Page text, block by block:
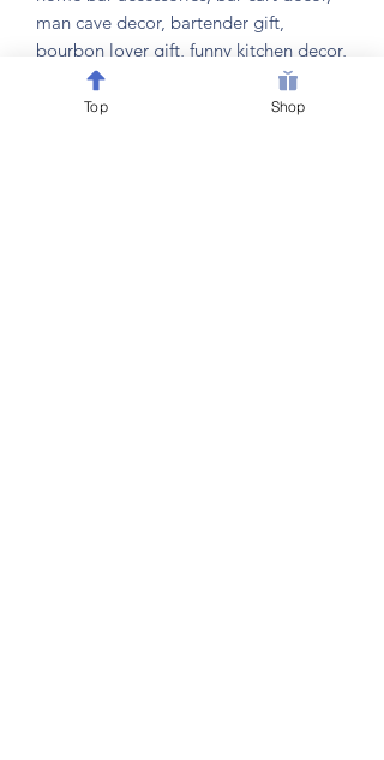
man cave decor, bartender gift,
bourbon lover gift, funny kitchen decor,
bar humor gift, drinking humor gift, bar
towel set, cocktail party accessories,
Top Shop